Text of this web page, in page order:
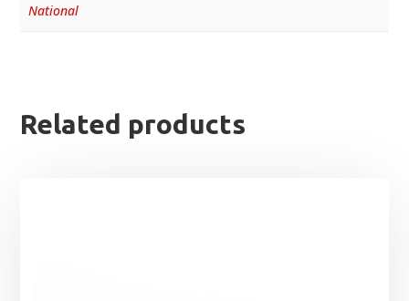
National
Related products